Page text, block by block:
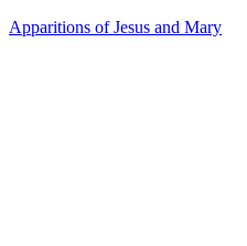
Apparitions of Jesus and Mary